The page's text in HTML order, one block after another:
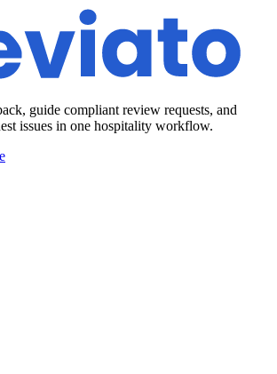
guide compliant review requests, and
issues in one hospitality workflow.